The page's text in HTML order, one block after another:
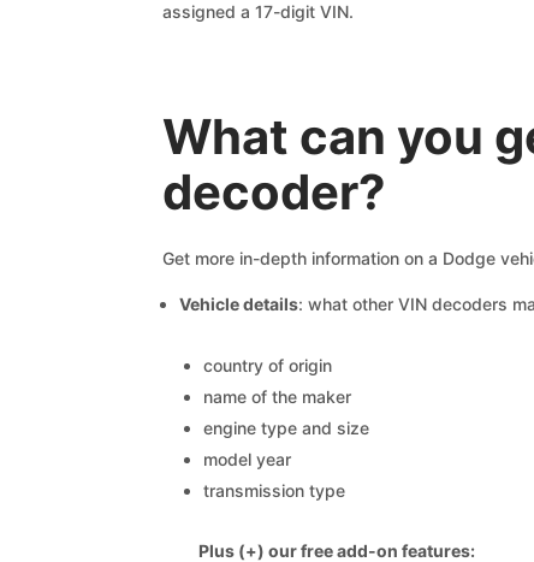
assigned a 17-digit VIN.
What can you
decoder?
Get more in-depth information on a Dodge
Vehicle details: what other VIN decoders
country of origin
name of the maker
engine type and size
model year
transmission type
Plus (+) our free add-on features: